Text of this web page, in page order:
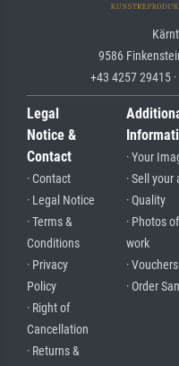
9586
+43 4257 29415
Legal
Notice &
Contact
· Contact
· Legal Notice
· Terms &
Conditions
· Privacy
Policy
· Right of
Cancellation
· Returns &
· Your
· Sell your
· Quality
· Photos
work
· Vouchers
· Order